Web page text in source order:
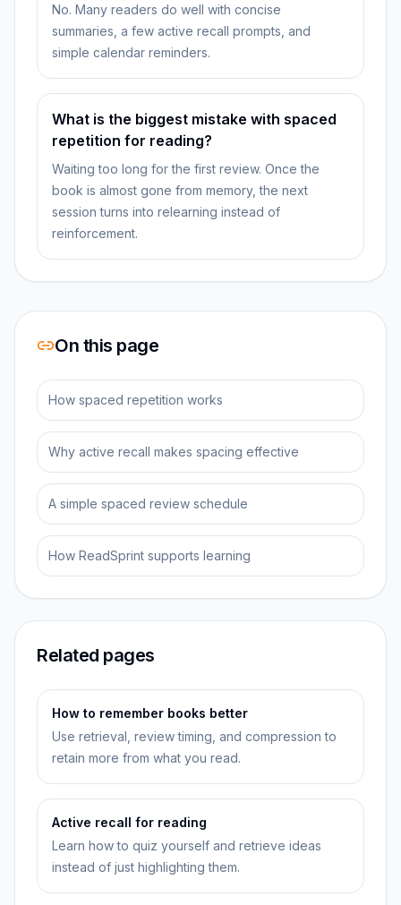
No. Many readers do well with concise
summaries, a few active recall prompts, and
simple calendar reminders.
What is the biggest mistake with spaced
repetition for reading?
Waiting too long for the first review. Once the
book is almost gone from memory, the next
session turns into relearning instead of
reinforcement.
On this page
How spaced repetition works
Why active recall makes spacing effective
A simple spaced review schedule
How ReadSprint supports learning
Related pages
How to remember books better
Use retrieval, review timing, and compression to
retain more from what you read.
Active recall for reading
Learn how to quiz yourself and retrieve ideas
instead of just highlighting them.